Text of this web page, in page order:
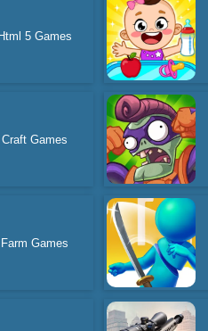
5 Games
Craft Games
Farm Games